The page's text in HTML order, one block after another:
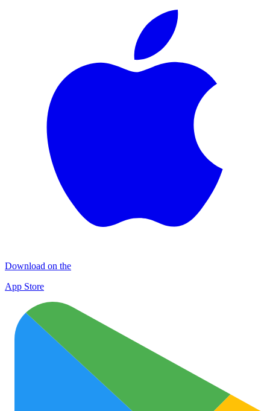
Download on the
App Store